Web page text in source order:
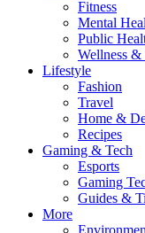
Fitness
Mental
Public
Wellness
Lifestyle
Fashion
Travel
Home &
Recipes
Gaming & Tech
Esports
Gaming
Guides &
More